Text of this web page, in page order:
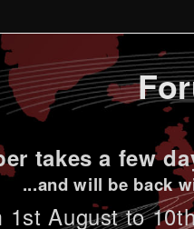
takes a few
...and will be back
1st August to